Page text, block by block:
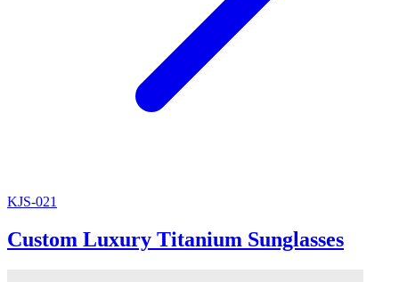
KJS-021
Custom Luxury Titanium Sunglasses